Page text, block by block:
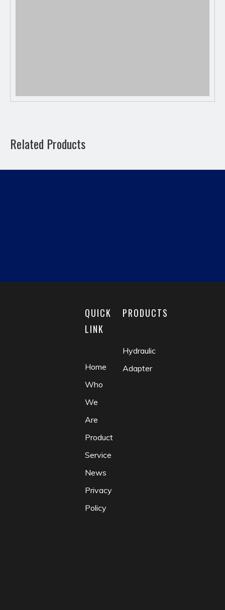
Related Products
QUICK
LINK
Home
Who
We
Are
Product
Service
News
Privacy
Policy
PRODUCTS
Hydraulic
Adapter